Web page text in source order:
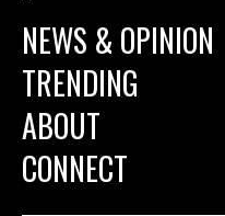
NEWS & OPINION
TRENDING
ABOUT
CONNECT